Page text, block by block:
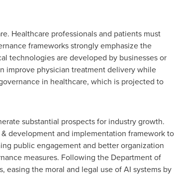
Healthcare professionals and patients must
frameworks strongly emphasize the
technologies are developed by businesses or
improve physician treatment delivery while
in healthcare, which is projected to
substantial prospects for industry growth.
development and implementation framework to
public engagement and better organization
measures. Following the Department of
easing the moral and legal use of AI systems by